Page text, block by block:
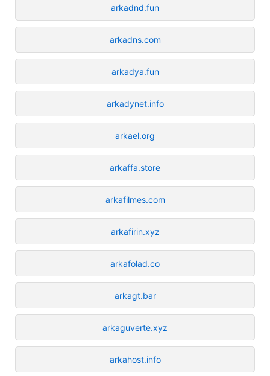
arkadnd.fun
arkadns.com
arkadya.fun
arkadynet.info
arkael.org
arkaffa.store
arkafilmes.com
arkafirin.xyz
arkafolad.co
arkagt.bar
arkaguverte.xyz
arkahost.info